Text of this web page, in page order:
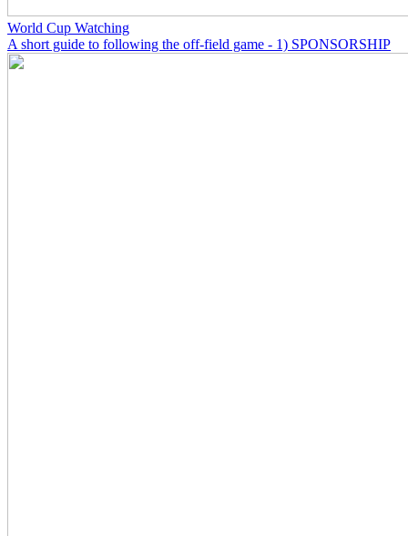
World Cup Watching
A short guide to following the off-field game - 1) SPONSORSHIP